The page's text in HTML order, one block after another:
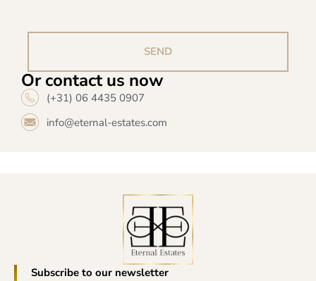
SEND
Or contact us now
(+31) 06 4435 0907
info@eternal-estates.com
Subscribe to our newsletter